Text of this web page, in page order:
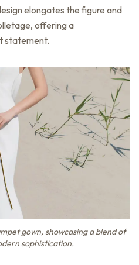
elongates the figure and
offering a
statement.
gown, showcasing a blend of
sophistication.